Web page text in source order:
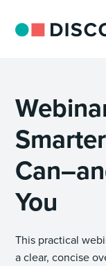
You
This practical
a clear, concise